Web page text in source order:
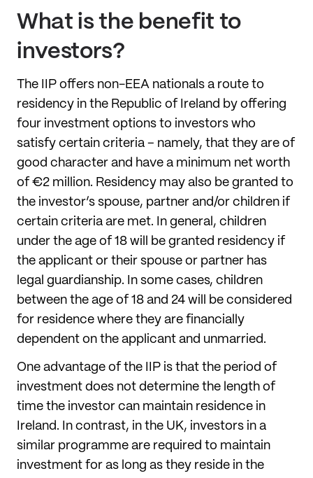
What is the benefit to
investors?
The IIP offers non-EEA nationals a route to
residency in the Republic of Ireland by offering
four investment options to investors who
satisfy certain criteria – namely, that they are of
good character and have a minimum net worth
of €2 million. Residency may also be granted to
the investor’s spouse, partner and/or children if
certain criteria are met. In general, children
under the age of 18 will be granted residency if
the applicant or their spouse or partner has
legal guardianship. In some cases, children
between the age of 18 and 24 will be considered
for residence where they are financially
dependent on the applicant and unmarried.
One advantage of the IIP is that the period of
investment does not determine the length of
time the investor can maintain residence in
Ireland. In contrast, in the UK, investors in a
similar programme are required to maintain
investment for as long as they reside in the